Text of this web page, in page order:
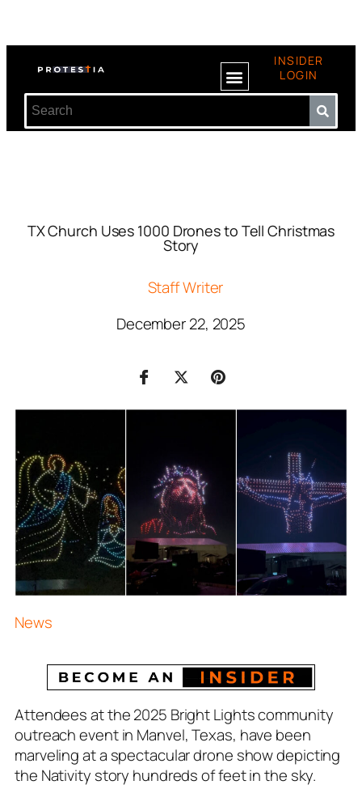
INSIDER
LOGIN
TX Church Uses 1000 Drones to Tell Christmas
Story
Staff Writer
December 22, 2025
News
Attendees at the 2025 Bright Lights community
outreach event in Manvel, Texas, have been
marveling at a spectacular drone show depicting
the Nativity story hundreds of feet in the sky.